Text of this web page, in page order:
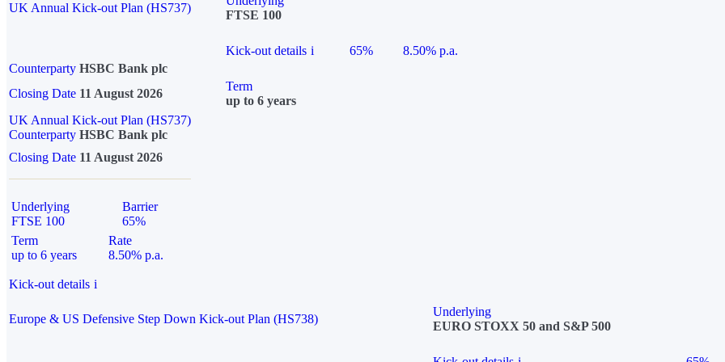
UK Annual Kick-out Plan (HS737)
FTSE 100
Kick-out details i 65%
8.50% p.a.
Counterparty HSBC Bank plc
Closing Date 11 August 2026
Term
up to 6 years
UK Annual Kick-out Plan (HS737)
Counterparty HSBC Bank plc
Closing Date 11 August 2026
Underlying
FTSE 100
Barrier
65%
Term
up to 6 years
Rate
8.50% p.a.
Kick-out details i
Europe & US Defensive Step Down Kick-out Plan (HS738)
Underlying
EURO STOXX 50 and S&P 500